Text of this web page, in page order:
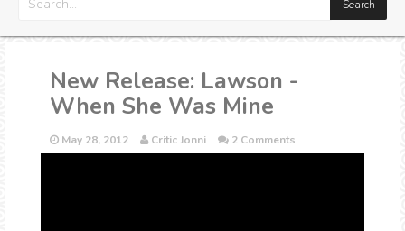
New Release: Lawson -
When She Was Mine
May 28, 2012 Critic Jonni 2 Comments